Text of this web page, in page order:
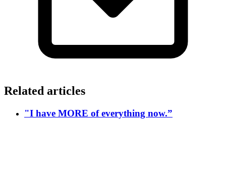
Related articles
"I have MORE of everything now.”